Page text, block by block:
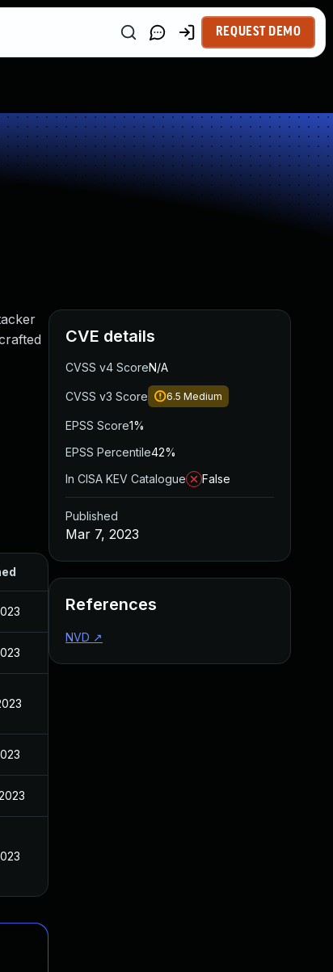
REQUEST DEMO
CVE details
CVSS v4 ScoreN/A
CVSS v3 Score 6.5 Medium
EPSS Score1%
EPSS Percentile42%
In CISA KEV Catalogue
False
Published
Mar 7, 2023
References
NVD ↗